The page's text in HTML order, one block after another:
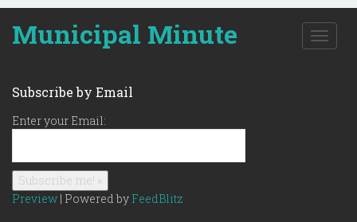
Municipal Minute
T
o
Subscribe by Email
Enter your Email:
Preview | Powered by FeedBlitz